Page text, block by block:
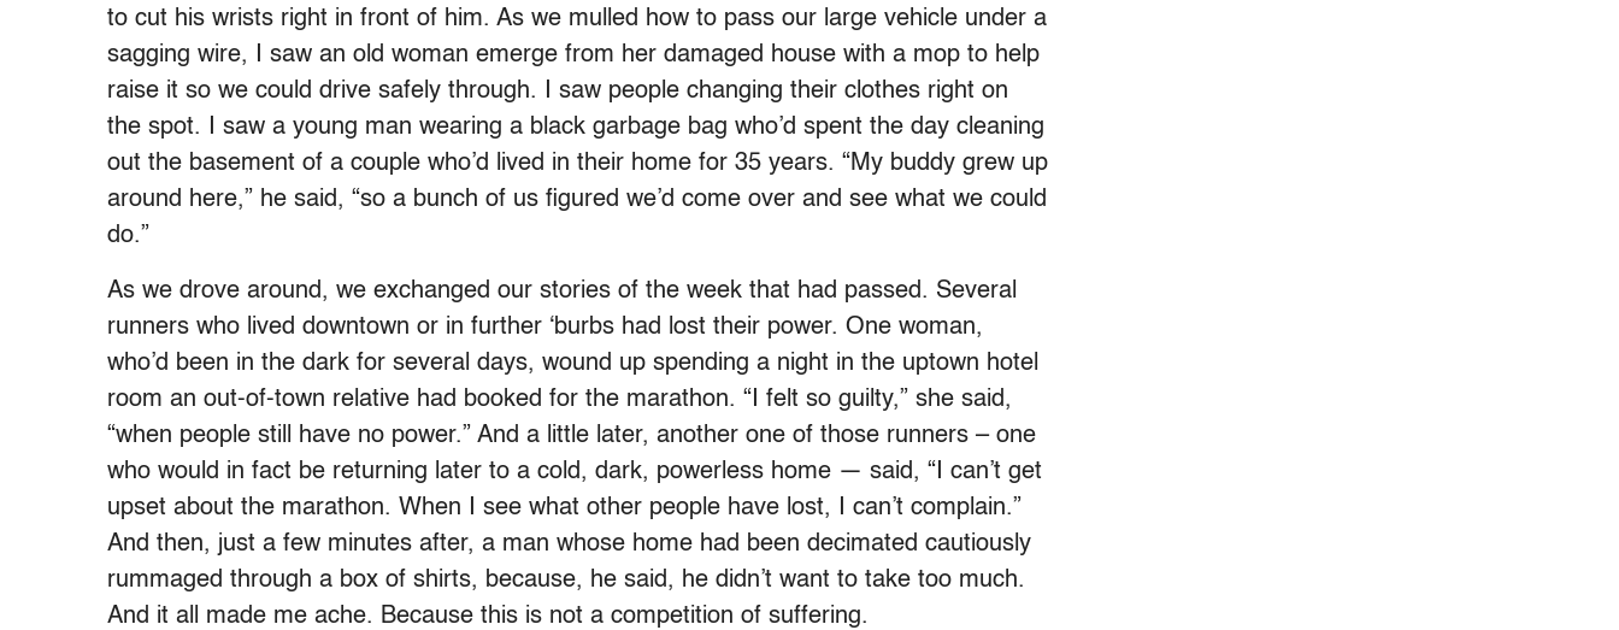
to cut his wrists right in front of him. As we mulled how to pass our large vehicle under a
sagging wire, I saw an old woman emerge from her damaged house with a mop to help
raise it so we could drive safely through. I saw people changing their clothes right on
the spot. I saw a young man wearing a black garbage bag who’d spent the day cleaning
out the basement of a couple who’d lived in their home for 35 years. “My buddy grew up
around here,” he said, “so a bunch of us figured we’d come over and see what we could
do.”
As we drove around, we exchanged our stories of the week that had passed. Several
runners who lived downtown or in further ‘burbs had lost their power. One woman,
who’d been in the dark for several days, wound up spending a night in the uptown hotel
room an out-of-town relative had booked for the marathon. “I felt so guilty,” she said,
“when people still have no power.” And a little later, another one of those runners – one
who would in fact be returning later to a cold, dark, powerless home — said, “I can’t get
upset about the marathon. When I see what other people have lost, I can’t complain.”
And then, just a few minutes after, a man whose home had been decimated cautiously
rummaged through a box of shirts, because, he said, he didn’t want to take too much.
And it all made me ache. Because this is not a competition of suffering.